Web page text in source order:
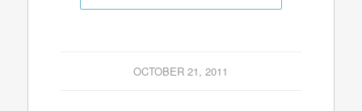
OCTOBER 21, 2011